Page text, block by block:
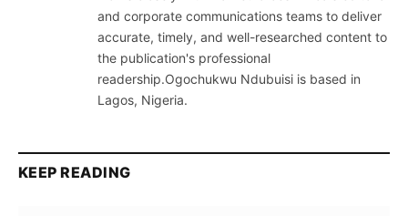
and corporate communications teams to deliver
accurate, timely, and well-researched content to
the publication's professional
readership.Ogochukwu Ndubuisi is based in
Lagos, Nigeria.
KEEP READING